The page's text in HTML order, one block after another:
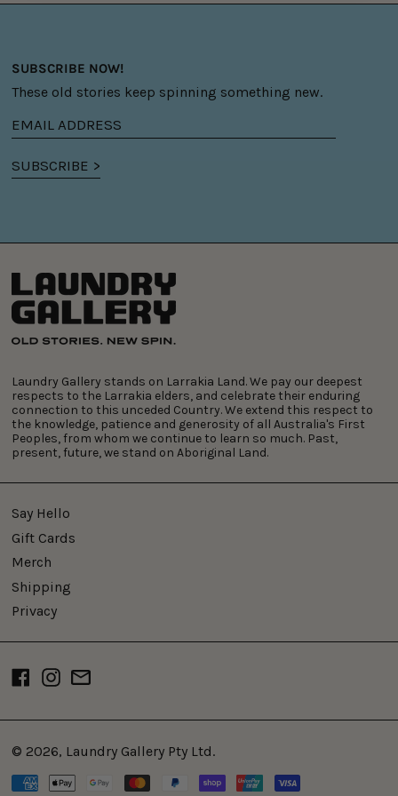
SUBSCRIBE NOW!
These old stories keep spinning something new.
Email
address
SUBSCRIBE >
Laundry Gallery stands on Larrakia Land. We pay our deepest
respects to the Larrakia elders, and celebrate their enduring
connection to this unceded Country. We extend this respect to
the knowledge, patience and generosity of all Australia's First
Peoples, from whom we continue to learn so much. Past,
present, future, we stand on Aboriginal Land.
Say Hello
Gift Cards
Merch
Shipping
Privacy
Facebook
Instagram
Email
© 2026, Laundry Gallery Pty Ltd.
Payment